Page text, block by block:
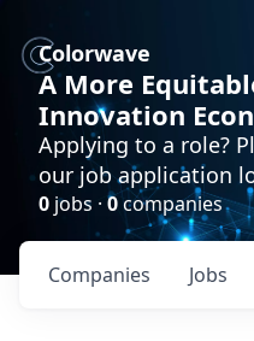
Colorwave
A More
Innovation
Applying to a role?
our job application
0 jobs · 0companies
Jobs
Companies